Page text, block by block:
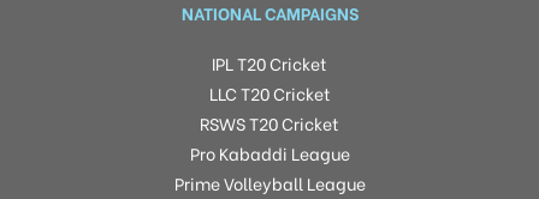
NATIONAL CAMPAIGNS
IPL T20 Cricket
LLC T20 Cricket
RSWS T20 Cricket
Pro Kabaddi League
Prime Volleyball League